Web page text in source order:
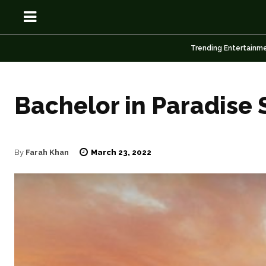
Trending
Bachelor in Paradise
By Farah Khan March 23, 2022